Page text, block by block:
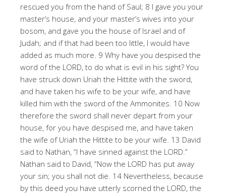
rescued you from the hand of Saul; 8 I gave you your
master’s house, and your master’s wives into your
bosom, and gave you the house of Israel and of
Judah; and if that had been too little, I would have
added as much more. 9 Why have you despised the
word of the LORD, to do what is evil in his sight? You
have struck down Uriah the Hittite with the sword,
and have taken his wife to be your wife, and have
killed him with the sword of the Ammonites. 10 Now
therefore the sword shall never depart from your
house, for you have despised me, and have taken
the wife of Uriah the Hittite to be your wife. 13 David
said to Nathan, “I have sinned against the LORD.”
Nathan said to David, “Now the LORD has put away
your sin; you shall not die. 14 Nevertheless, because
by this deed you have utterly scorned the LORD, the